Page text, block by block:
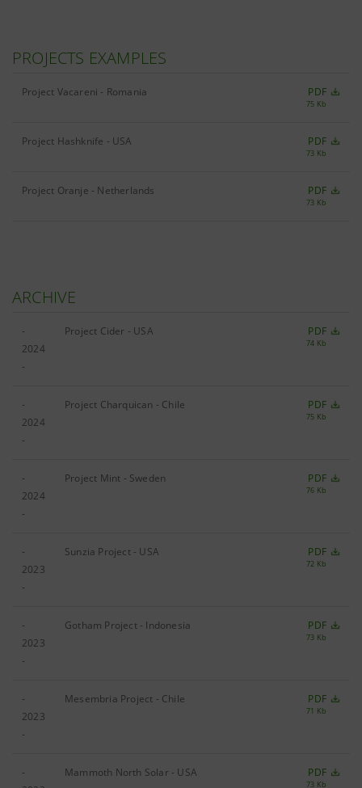
PROJECTS EXAMPLES
Project Vacareni - Romania PDF
75 Kb
Project Hashknife - USA PDF
73 Kb
Project Oranje - Netherlands PDF
73 Kb
ARCHIVE
-
2024
-
Project Cider - USA PDF
74 Kb
-
2024
-
Project Charquican - Chile PDF
75 Kb
-
2024
-
Project Mint - Sweden PDF
76 Kb
-
2023
-
Sunzia Project - USA PDF
72 Kb
-
2023
-
Gotham Project - Indonesia PDF
73 Kb
-
2023
-
Mesembria Project - Chile PDF
71 Kb
-
Mammoth North Solar - USA PDF
73 Kb